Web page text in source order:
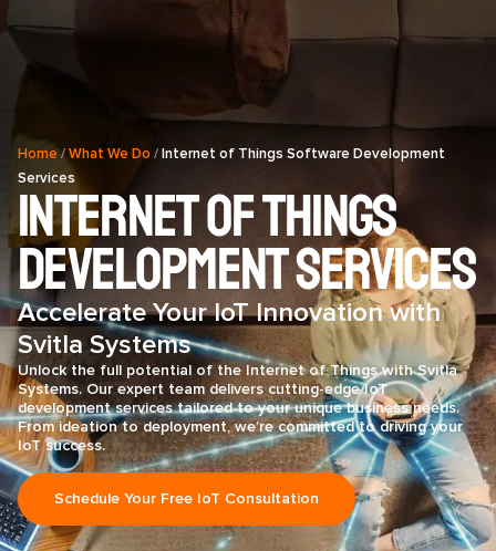
Home/What We Do /Internet of Things Software Development
Services
Internet of Things
Development Services
Accelerate Your IoT Innovation with
Svitla Systems
Unlock the full potential of the Internet of Things with Svitla
Systems. Our expert team delivers cutting-edge IoT
development services tailored to your unique business needs.
From ideation to deployment, we’re committed to driving your
IoT success.
Schedule Your Free IoT Consultation